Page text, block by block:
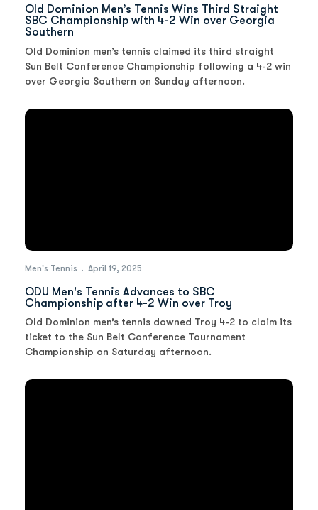
Old Dominion Men’s Tennis Wins Third Straight
SBC Championship with 4-2 Win over Georgia
Southern
Old Dominion men’s tennis claimed its third straight
Sun Belt Conference Championship following a 4-2 win
over Georgia Southern on Sunday afternoon.
Men's Tennis April 19, 2025
ODU Men's Tennis Advances to SBC
Championship after 4-2 Win over Troy
Old Dominion men’s tennis downed Troy 4-2 to claim its
ticket to the Sun Belt Conference Tournament
Championship on Saturday afternoon.